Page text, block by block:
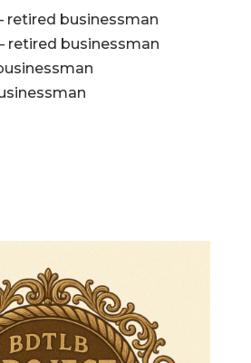
retired businessman
retired businessman